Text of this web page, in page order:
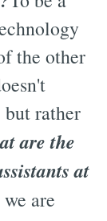
the other
rather
are the
at
are